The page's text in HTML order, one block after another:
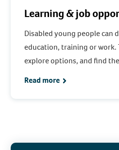
Learning & job
Disabled young people can
education, training or work.
explore options, and find
Read more